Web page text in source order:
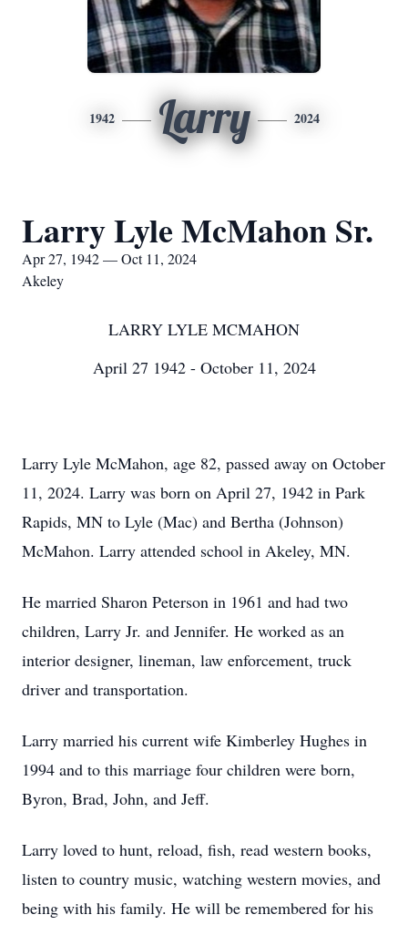
1942 Larry 2024
Larry Lyle McMahon Sr.
Apr 27, 1942 — Oct 11, 2024
Akeley
LARRY LYLE MCMAHON
April 27 1942 - October 11, 2024
Larry Lyle McMahon, age 82, passed away on October
11, 2024. Larry was born on April 27, 1942 in Park
Rapids, MN to Lyle (Mac) and Bertha (Johnson)
McMahon. Larry attended school in Akeley, MN.
He married Sharon Peterson in 1961 and had two
children, Larry Jr. and Jennifer. He worked as an
interior designer, lineman, law enforcement, truck
driver and transportation.
Larry married his current wife Kimberley Hughes in
1994 and to this marriage four children were born,
Byron, Brad, John, and Jeff.
Larry loved to hunt, reload, fish, read western books,
listen to country music, watching western movies, and
being with his family. He will be remembered for his